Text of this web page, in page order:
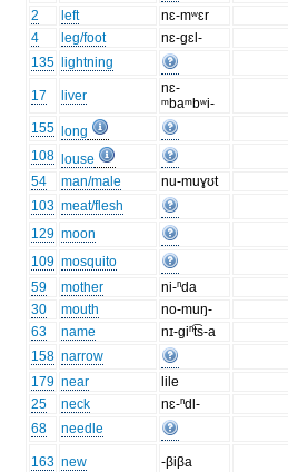
2
left
nɛ-mʷɛr
4
leg/foot
nɛ-gɛl-
135
lightning
17 liver
nɛ-
ᵐbaᵐbʷi-
155
long
108
louse
54
man/male
nu-muɣʊt
103 meat/flesh
129 moon
109 mosquito
59
mother
ni-ⁿda
30
mouth
no-muŋ-
63
name
nɪ-giⁿt͡s-a
158 narrow
179 near
lile
25
neck
nɛ-ⁿdl-
68
needle
163 new
-βiβa